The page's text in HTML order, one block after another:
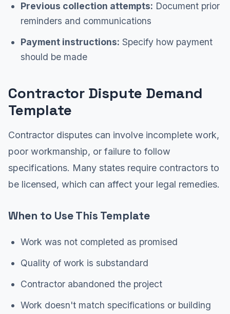
Previous collection attempts: Document prior
reminders and communications
Payment instructions: Specify how payment
should be made
Contractor Dispute Demand
Template
Contractor disputes can involve incomplete work,
poor workmanship, or failure to follow
specifications. Many states require contractors to
be licensed, which can affect your legal remedies.
When to Use This Template
Work was not completed as promised
Quality of work is substandard
Contractor abandoned the project
Work doesn't match specifications or building